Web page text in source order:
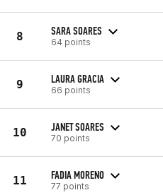
8 SARA SOARES
64 points
9 LAURA GRACIA
66 points
10 JANET SOARES
70 points
11 FADIA MORENO
77 points